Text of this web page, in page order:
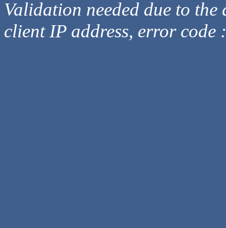
Validation needed due to
client IP address, error code